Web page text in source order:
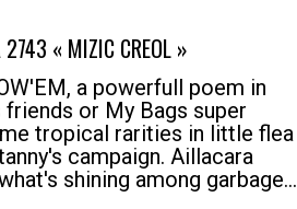
« MIZIC CREOL »
a powerfull poem in
or My Bags super
tropical rarities in little flea
campaign. Aillacara
shining among garbage...